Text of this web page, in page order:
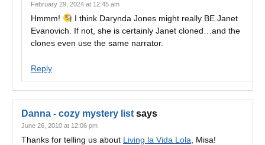
February 29, 2024 at 12:45 am
Hmmm!
I think Darynda Jones might really BE Janet
Evanovich. If not, she is certainly Janet cloned…and the
clones even use the same narrator.
Reply
Danna - cozy mystery list says
June 26, 2010 at 12:06 pm
Thanks for telling us about Living la Vida Lola , Misa!